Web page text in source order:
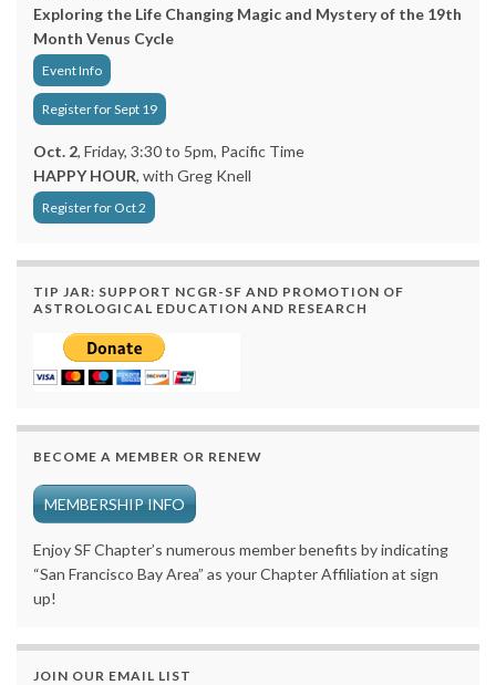
Exploring the Life Changing Magic and Mystery of the 19th
Month Venus Cycle
Event Info
Register for Sept 19
Oct. 2, Friday, 3:30 to 5pm, Pacific Time
HAPPY HOUR, with Greg Knell
Register for Oct 2
TIP JAR: SUPPORT NCGR-SF AND PROMOTION OF
ASTROLOGICAL EDUCATION AND RESEARCH
BECOME A MEMBER OR RENEW
MEMBERSHIP INFO
Enjoy SF Chapter’s numerous member benefits by indicating
“San Francisco Bay Area” as your Chapter Affiliation at sign
up!
JOIN OUR EMAIL LIST